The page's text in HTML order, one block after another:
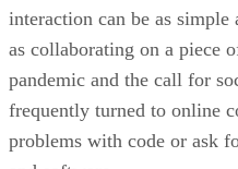
interaction can be as simple
as collaborating on a piece
pandemic and the call for
frequently turned to online
problems with code or ask